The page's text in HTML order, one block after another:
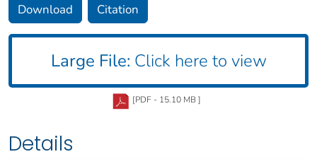
Download Citation
Large File: Click here to view
[PDF - 15.10 MB ]
Details